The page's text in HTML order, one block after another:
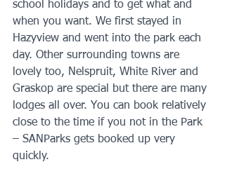
school holidays and to get what and
when you want. We first stayed in
Hazyview and went into the park each
day. Other surrounding towns are
lovely too, Nelspruit, White River and
Graskop are special but there are many
lodges all over. You can book relatively
close to the time if you not in the Park
– SANParks gets booked up very
quickly.